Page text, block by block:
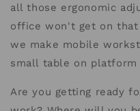
all those ergonomic
office won't get on
we make mobile
small table on platform
Are you getting ready